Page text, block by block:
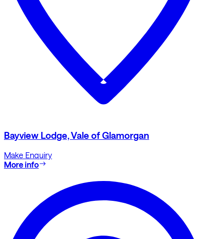
Bayview Lodge, Vale of Glamorgan
Make Enquiry
More info